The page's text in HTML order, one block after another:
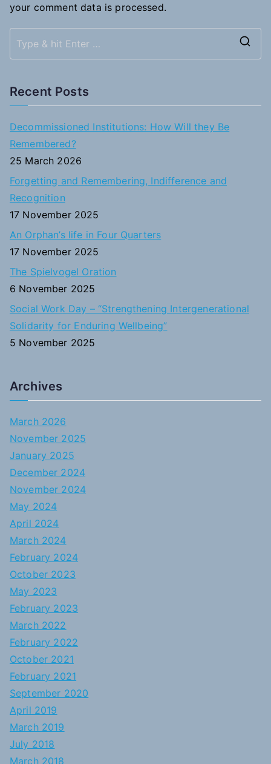
your comment data is processed.
Recent Posts
Decommissioned Institutions: How Will they Be
Remembered?
25 March 2026
Forgetting and Remembering, Indifference and
Recognition
17 November 2025
An Orphan’s life in Four Quarters
17 November 2025
The Spielvogel Oration
6 November 2025
Social Work Day – “Strengthening Intergenerational
Solidarity for Enduring Wellbeing”
5 November 2025
Archives
March 2026
November 2025
January 2025
December 2024
November 2024
May 2024
April 2024
March 2024
February 2024
October 2023
May 2023
February 2023
March 2022
February 2022
October 2021
February 2021
September 2020
April 2019
March 2019
July 2018
March 2018